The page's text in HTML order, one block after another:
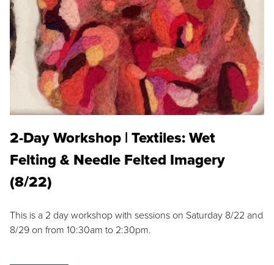
2-Day Workshop | Textiles: Wet
Felting & Needle Felted Imagery
(8/22)
This is a 2 day workshop with sessions on Saturday 8/22 and
8/29 on from 10:30am to 2:30pm.